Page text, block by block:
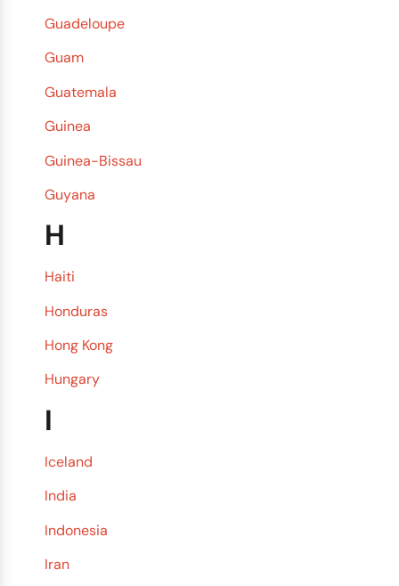
Guadeloupe
Guam
Guatemala
Guinea
Guinea-Bissau
Guyana
H
Haiti
Honduras
Hong Kong
Hungary
I
Iceland
India
Indonesia
Iran